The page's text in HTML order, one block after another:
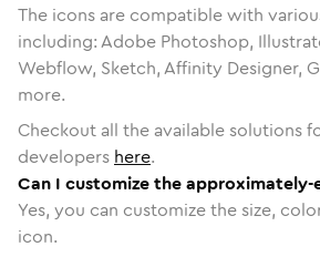
The icons are compatible with
including: Adobe Photoshop,
Webflow, Sketch, Affinity Designer,
more.
Checkout all the available solutions
developers here.
Can I customize the approximately-
Yes, you can customize the size,
icon.